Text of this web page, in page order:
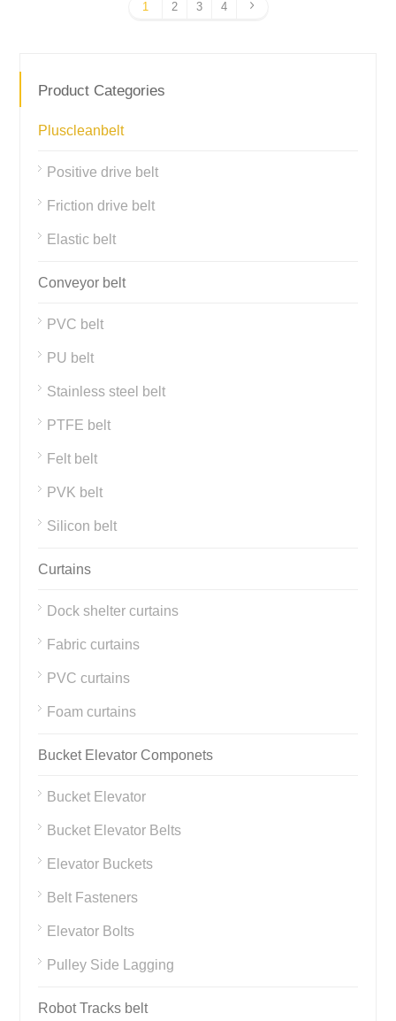
1 2 3 4
Product Categories
Pluscleanbelt
Positive drive belt
Friction drive belt
Elastic belt
Conveyor belt
PVC belt
PU belt
Stainless steel belt
PTFE belt
Felt belt
PVK belt
Silicon belt
Curtains
Dock shelter curtains
Fabric curtains
PVC curtains
Foam curtains
Bucket Elevator Componets
Bucket Elevator
Bucket Elevator Belts
Elevator Buckets
Belt Fasteners
Elevator Bolts
Pulley Side Lagging
Robot Tracks belt